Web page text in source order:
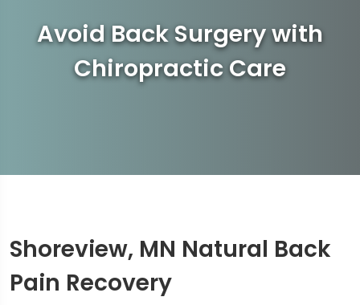
Avoid Back Surgery with
Chiropractic Care
Shoreview, MN Natural Back
Pain Recovery